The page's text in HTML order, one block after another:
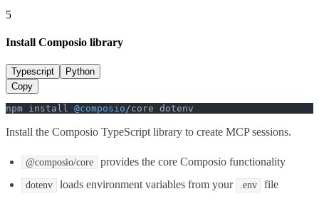
5
Install Composio library
Typescript
Python
Copy
npm install @composio/core dotenv
Install the Composio TypeScript library to create MCP sessions.
@composio/core provides the core Composio functionality
dotenv loads environment variables from your .env file